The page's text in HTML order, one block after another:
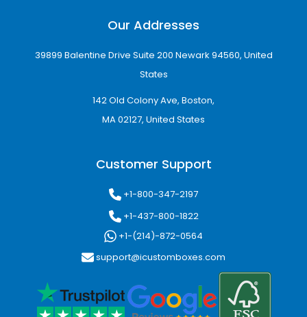
Our Addresses
39899 Balentine Drive Suite 200 Newark 94560, United
States
142 Old Colony Ave, Boston,
MA 02127, United States
Customer Support
+1-800-347-2197
+1-437-800-1822
+1-(214)-872-0564
support@icustomboxes.com